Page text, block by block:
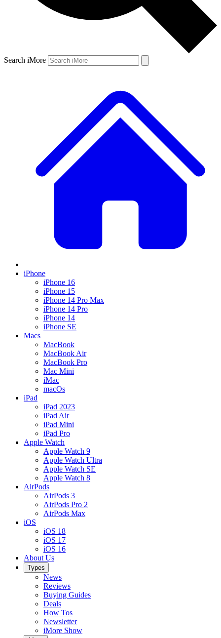
Search iMore
iPhone
iPhone 16
iPhone 15
iPhone 14 Pro Max
iPhone 14 Pro
iPhone 14
iPhone SE
Macs
MacBook
MacBook Air
MacBook Pro
Mac Mini
iMac
macOs
iPad
iPad 2023
iPad Air
iPad Mini
iPad Pro
Apple Watch
Apple Watch 9
Apple Watch Ultra
Apple Watch SE
Apple Watch 8
AirPods
AirPods 3
AirPods Pro 2
AirPods Max
iOS
iOS 18
iOS 17
iOS 16
About Us
Types
News
Reviews
Buying Guides
Deals
How Tos
Newsletter
iMore Show